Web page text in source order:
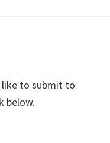
like to submit to
below.